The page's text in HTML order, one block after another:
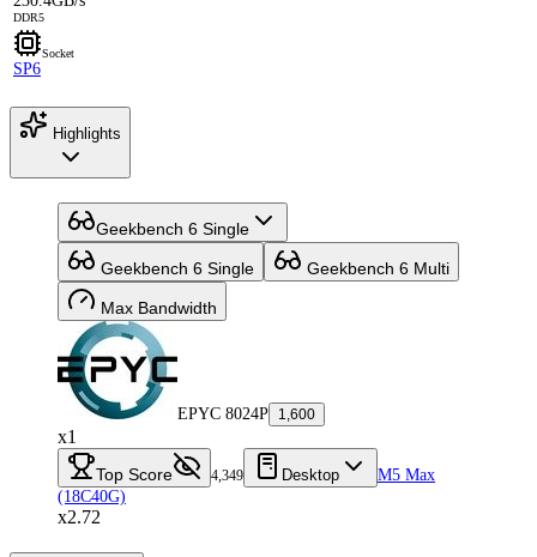
DDR5
Socket
SP6
Highlights
Geekbench 6 Single
Geekbench 6 Single Geekbench 6 Multi
Max Bandwidth
EPYC 8024P 1,600
x1
Top Score 4,349 Desktop
M5 Max
(18C40G)
x2.72